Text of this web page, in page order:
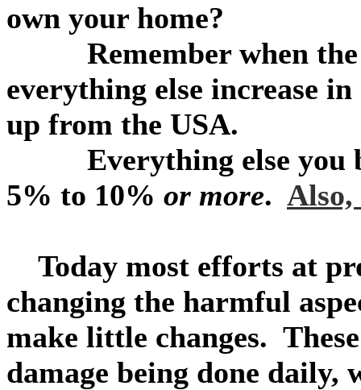
own your home?
Remember when the
everything else increase
up from the USA.
Everything else you
5% to 10% or more.
Today most efforts at
changing the harmful
make little changes.
damage being done